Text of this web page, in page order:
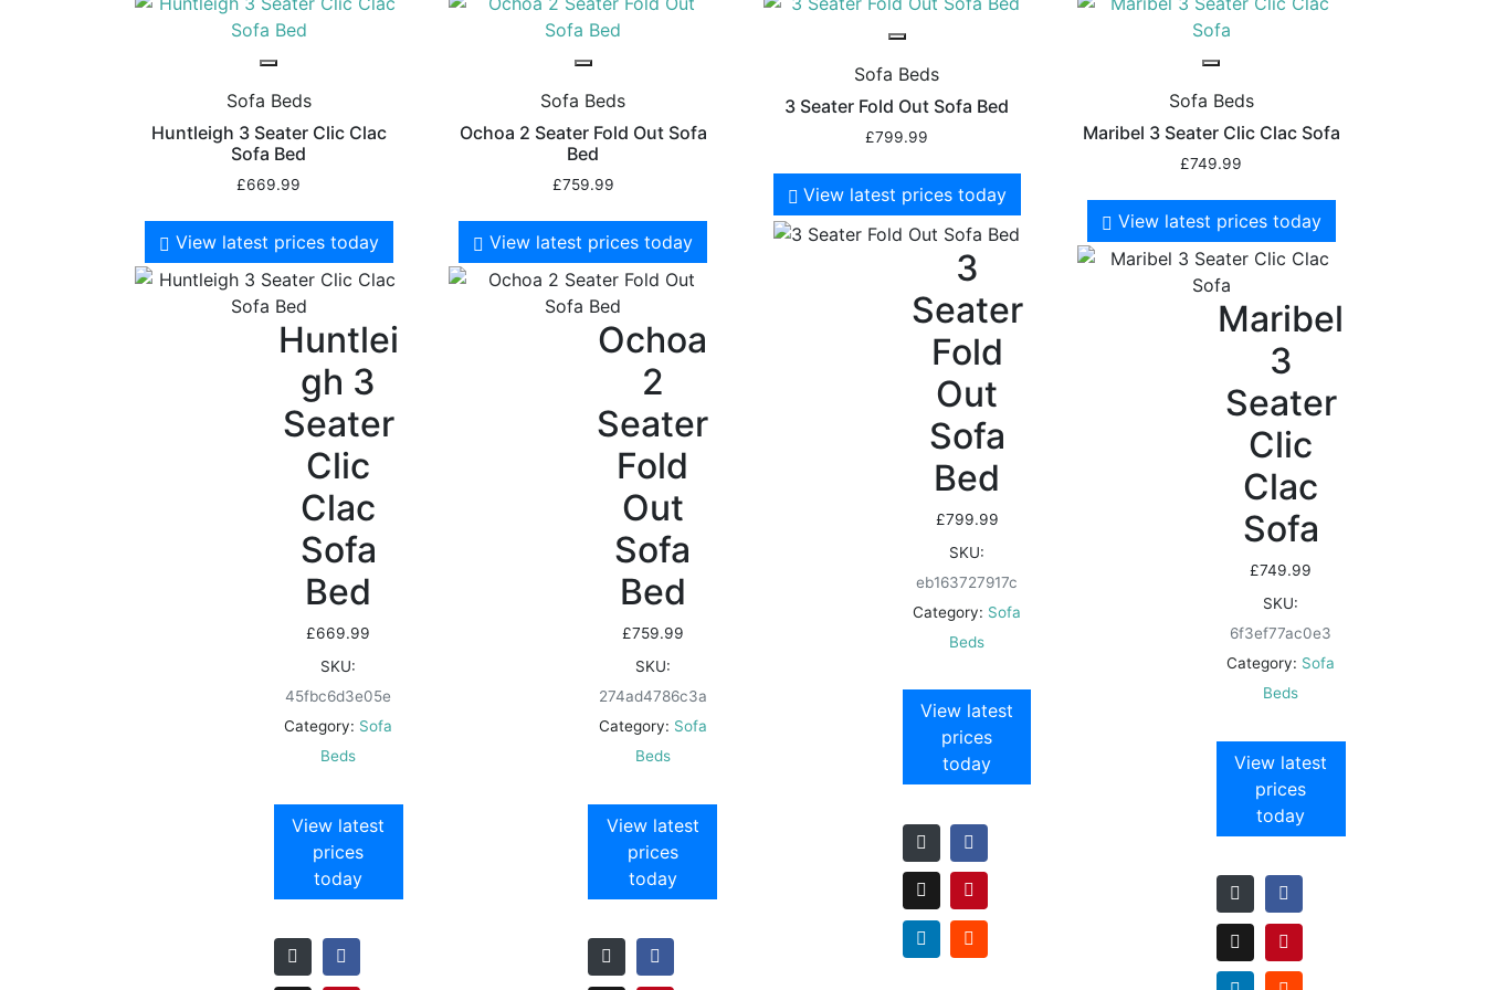
Sofa Beds
Huntleigh 3 Seater Clic Clac
Sofa Bed
£669.99
View latest prices today
Huntlei
gh 3
Seater
Clic
Clac
Sofa
Bed
£669.99
SKU:
45fbc6d3e05e
Category: Sofa
Beds
View latest
prices
today
Sofa Beds
Ochoa 2 Seater Fold Out Sofa
Bed
£759.99
View latest prices today
Ochoa
2
Seater
Fold
Out
Sofa
Bed
£759.99
SKU:
274ad4786c3a
Category: Sofa
Beds
View latest
prices
today
Sofa Beds
3 Seater Fold Out Sofa Bed
£799.99
View latest prices today
3
Seater
Fold
Out
Sofa
Bed
£799.99
SKU:
eb163727917c
Category: Sofa
Beds
View latest
prices
today
Sofa Beds
Maribel 3 Seater Clic Clac Sofa
£749.99
View latest prices today
Maribel
3
Seater
Clic
Clac
Sofa
£749.99
SKU:
6f3ef77ac0e3
Category: Sofa
Beds
View latest
prices
today